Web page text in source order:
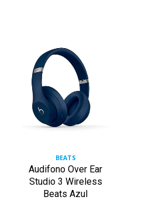
BEATS
Audifono Over Ear
Studio 3 Wireless
Beats Azul